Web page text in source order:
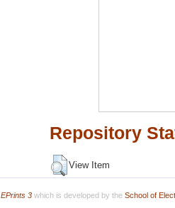
Repository
View Item
EPrints 3which is developed by the School of